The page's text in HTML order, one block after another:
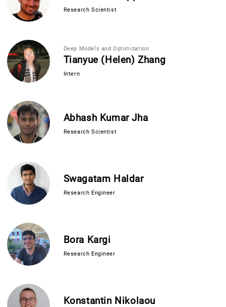
Research Scientist
Deep Models and Optimization
Tianyue (Helen) Zhang
Intern
Abhash Kumar Jha
Research Scientist
Swagatam Haldar
Research Engineer
Bora Kargi
Research Engineer
Konstantin Nikolaou